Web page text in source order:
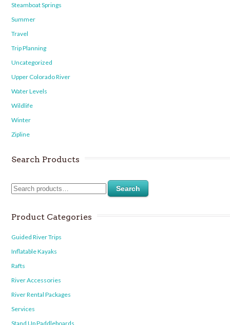
Steamboat Springs
Summer
Travel
Trip Planning
Uncategorized
Upper Colorado River
Water Levels
Wildlife
Winter
Zipline
Search Products
Search
Product Categories
Guided River Trips
Inflatable Kayaks
Rafts
River Accessories
River Rental Packages
Services
Stand Up Paddleboards